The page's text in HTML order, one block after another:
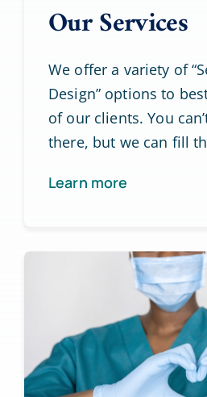
Our Services
We offer a variety of
Design” options to
of our clients. You
there, but we can fill
Learn more